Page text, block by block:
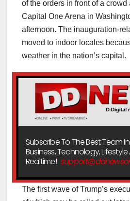
of the orders in front of a crowd
Capital One Arena in
afternoon. The inauguration-
moved to indoor locales
weather in the nation’s capital.
Subscribe To The Best Team
Business, Technology,
Realtime!
The first wave of Trump’s